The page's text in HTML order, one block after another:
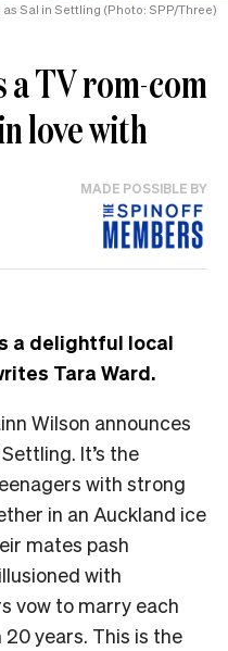
Sal in Settling (Photo: SPP/Three)
a TV rom-com
love with
MADE POSSIBLE BY
a delightful local
Tara Ward.
Wilson announces
It’s the
with strong
in an Auckland ice
mates pash
with
vow to marry each
20 years. This is the